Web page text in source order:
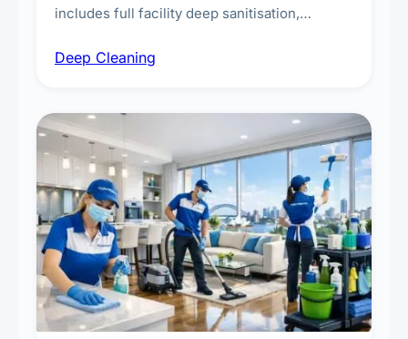
includes full facility deep sanitisation,
vent dusting and disinfection, and emergency
Deep Cleaning